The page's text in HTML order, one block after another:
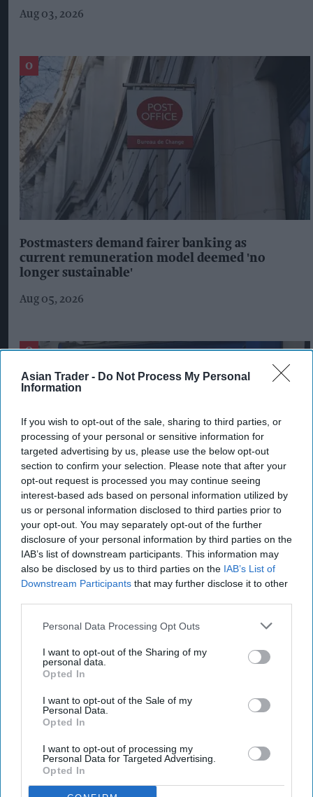
Asian Trader - Do Not Process My Personal
Information
If you wish to opt-out of the sale, sharing to third parties, or
processing of your personal or sensitive information for
targeted advertising by us, please use the below opt-out
section to confirm your selection. Please note that after your
opt-out request is processed you may continue seeing
interest-based ads based on personal information utilized by
us or personal information disclosed to third parties prior to
your opt-out. You may separately opt-out of the further
disclosure of your personal information by third parties on the
IAB’s list of downstream participants. This information may
also be disclosed by us to third parties on the IAB’s List of
Downstream Participants that may further disclose it to other
Personal Data Processing Opt Outs
I want to opt-out of the Sharing of my
personal data.
Opted In
I want to opt-out of the Sale of my
Personal Data.
Opted In
I want to opt-out of processing my
Personal Data for Targeted Advertising.
Opted In
Aug 03, 2026
Postmasters demand fairer banking as
current remuneration model deemed 'no
longer sustainable'
Aug 05, 2026
Shop owner fined over £5,000 after illegal
vape sales investigation
Aug 08, 2026